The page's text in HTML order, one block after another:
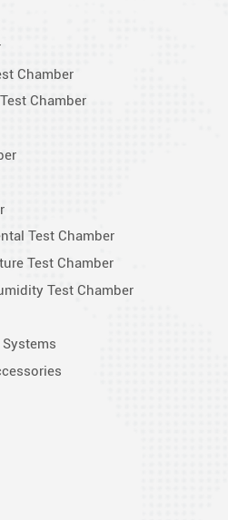
Chamber
Chamber
Test Chamber
Test Chamber
Test Chamber